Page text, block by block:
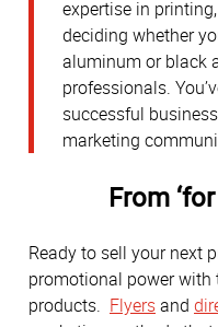
expertise in
deciding whether
aluminum or black
professionals.
successful
marketing
From ‘for
Ready to sell your next
promotional power
products. Flyersand